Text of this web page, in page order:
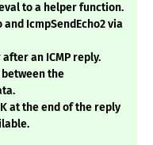
to a helper function.
IcmpSendEcho2 via
an ICMP reply.
the
at the end of the reply